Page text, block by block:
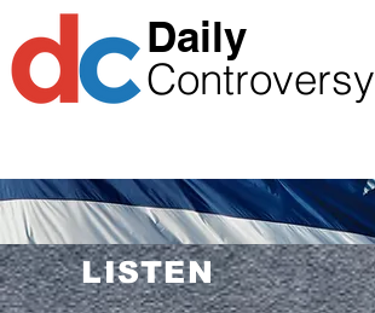
​Daily
Controversy
LISTEN